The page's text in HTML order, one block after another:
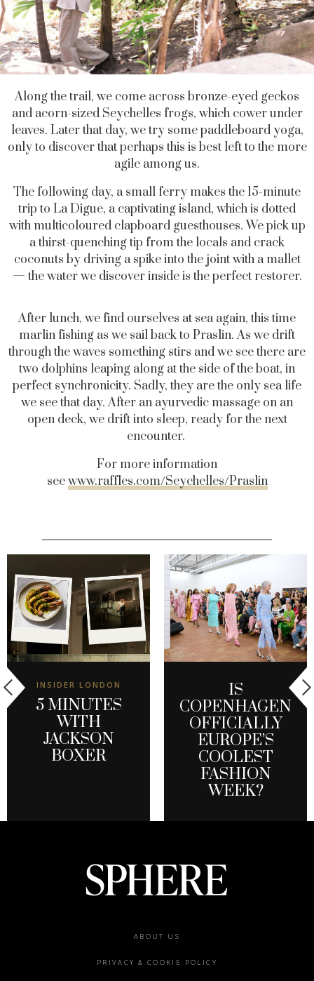
Along the trail, we come across bronze-eyed geckos
and acorn-sized Seychelles frogs, which cower under
leaves. Later that day, we try some paddleboard yoga,
only to discover that perhaps this is best left to the more
agile among us.
The following day, a small ferry makes the 15-minute
trip to La Digue, a captivating island, which is dotted
with multicoloured clapboard guesthouses. We pick up
a thirst-quenching tip from the locals and crack
coconuts by driving a spike into the joint with a mallet
— the water we discover inside is the perfect restorer.
After lunch, we find ourselves at sea again, this time
marlin fishing as we sail back to Praslin. As we drift
through the waves something stirs and we see there are
two dolphins leaping along at the side of the boat, in
perfect synchronicity. Sadly, they are the only sea life
we see that day. After an ayurvedic massage on an
open deck, we drift into sleep, ready for the next
encounter.
For more information
seewww.raffles.com/Seychelles/Praslin
INSIDER LONDON
5 MINUTES
WITH
JACKSON
BOXER
IS
COPENHAGEN
OFFICIALLY
EUROPE’S
COOLEST
FASHION
WEEK?
ABOUT US
PRIVACY & COOKIE POLICY